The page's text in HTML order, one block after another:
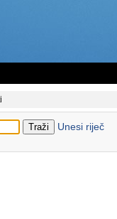
Unesi riječ